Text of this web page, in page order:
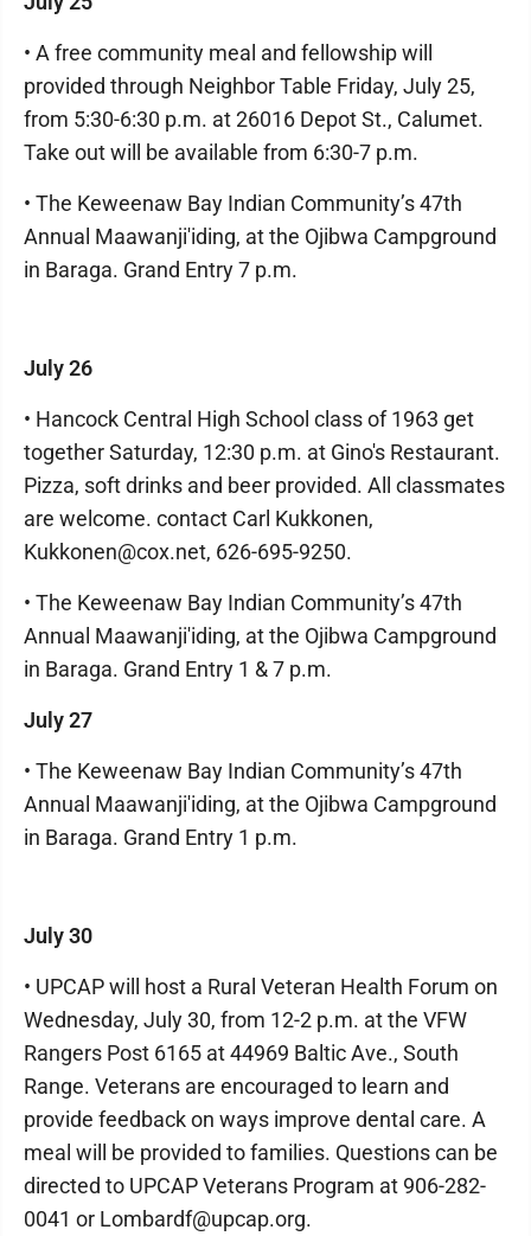
• A free community meal and fellowship will
provided through Neighbor Table Friday, July 25,
from 5:30-6:30 p.m. at 26016 Depot St., Calumet.
Take out will be available from 6:30-7 p.m.
• The Keweenaw Bay Indian Community’s 47th
Annual Maawanji'iding, at the Ojibwa Campground
in Baraga. Grand Entry 7 p.m.
July 26
• Hancock Central High School class of 1963 get
together Saturday, 12:30 p.m. at Gino's Restaurant.
Pizza, soft drinks and beer provided. All classmates
are welcome. contact Carl Kukkonen,
Kukkonen@cox.net, 626-695-9250.
• The Keweenaw Bay Indian Community’s 47th
Annual Maawanji'iding, at the Ojibwa Campground
in Baraga. Grand Entry 1 & 7 p.m.
July 27
• The Keweenaw Bay Indian Community’s 47th
Annual Maawanji'iding, at the Ojibwa Campground
in Baraga. Grand Entry 1 p.m.
July 30
• UPCAP will host a Rural Veteran Health Forum on
Wednesday, July 30, from 12-2 p.m. at the VFW
Rangers Post 6165 at 44969 Baltic Ave., South
Range. Veterans are encouraged to learn and
provide feedback on ways improve dental care. A
meal will be provided to families. Questions can be
directed to UPCAP Veterans Program at 906-282-
0041 or Lombardf@upcap.org.